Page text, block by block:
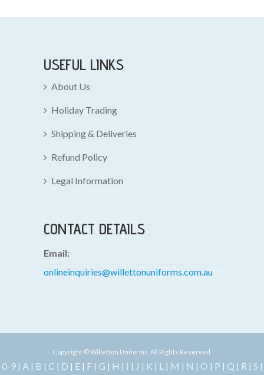
USEFUL LINKS
About Us
Holiday Trading
Shipping & Deliveries
Refund Policy
Legal Information
CONTACT DETAILS
Email:
onlineinquiries@willettonuniforms.com.au
Copyright © Willetton Uniforms. All Rights Reserved.
0-9| A | B | C | D | E| F| G | H | I | J | K | L | M | N | O | P | Q | R | S |